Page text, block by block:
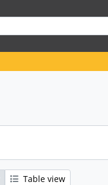
Table view